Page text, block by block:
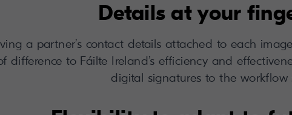
Details at your
a partner’s contact details attached to each
difference to Fáilte Ireland’s efficiency and
digital signatures to the workflow